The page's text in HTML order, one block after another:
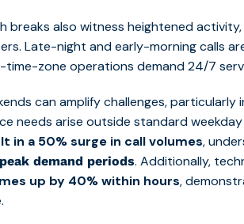
breaks also witness heightened
Late-night and early-morning calls
time-zone operations demand 24/7
can amplify challenges, particularly
needs arise outside standard weekday
in a 50% surge in call volumes,
demand periods. Additionally,
up by 40% within hours,